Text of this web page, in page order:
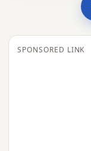
SPONSORED LINK